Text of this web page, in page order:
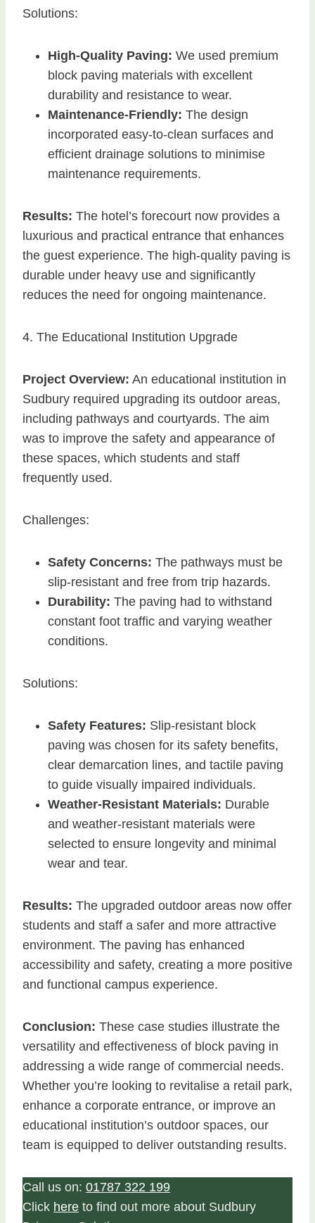
Solutions:
High-Quality Paving: We used premium
block paving materials with excellent
durability and resistance to wear.
Maintenance-Friendly: The design
incorporated easy-to-clean surfaces and
efficient drainage solutions to minimise
maintenance requirements.
Results: The hotel’s forecourt now provides a
luxurious and practical entrance that enhances
the guest experience. The high-quality paving is
durable under heavy use and significantly
reduces the need for ongoing maintenance.
4. The Educational Institution Upgrade
Project Overview: An educational institution in
Sudbury required upgrading its outdoor areas,
including pathways and courtyards. The aim
was to improve the safety and appearance of
these spaces, which students and staff
frequently used.
Challenges:
Safety Concerns: The pathways must be
slip-resistant and free from trip hazards.
Durability: The paving had to withstand
constant foot traffic and varying weather
conditions.
Solutions:
Safety Features: Slip-resistant block
paving was chosen for its safety benefits,
clear demarcation lines, and tactile paving
to guide visually impaired individuals.
Weather-Resistant Materials: Durable
and weather-resistant materials were
selected to ensure longevity and minimal
wear and tear.
Results: The upgraded outdoor areas now offer
students and staff a safer and more attractive
environment. The paving has enhanced
accessibility and safety, creating a more positive
and functional campus experience.
Conclusion: These case studies illustrate the
versatility and effectiveness of block paving in
addressing a wide range of commercial needs.
Whether you’re looking to revitalise a retail park,
enhance a corporate entrance, or improve an
educational institution’s outdoor spaces, our
team is equipped to deliver outstanding results.
Call us on: 01787 322 199
Click here to find out more about Sudbury